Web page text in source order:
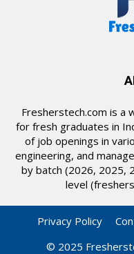
Fresherstech.com is a
for fresh graduates in
of job openings in
engineering, and
by batch (2026, 2025,
level
Privacy Policy
© 2025